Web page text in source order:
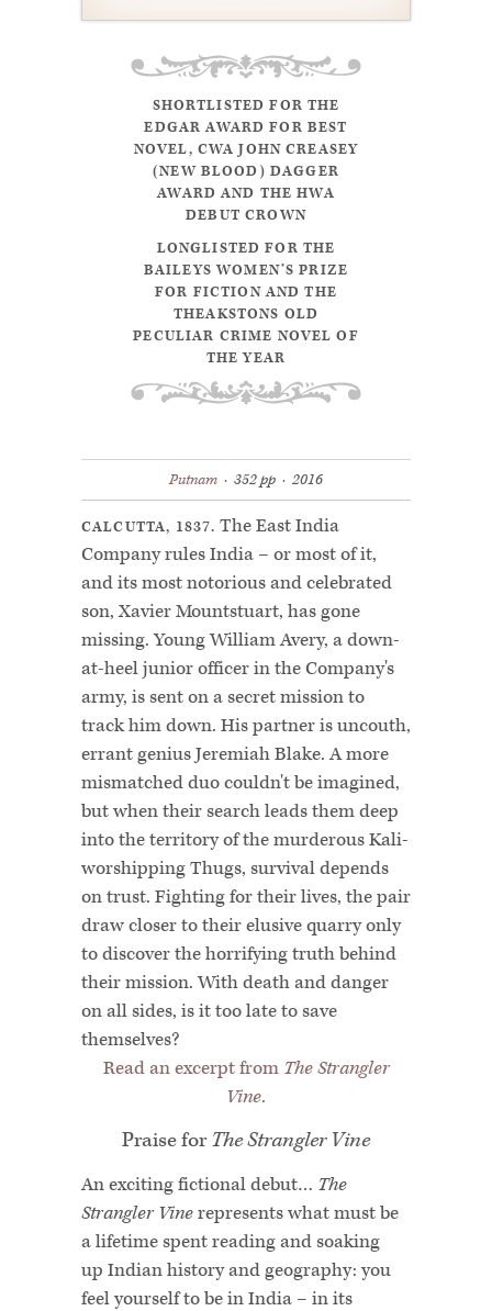
SHORTLISTED FOR THE
EDGAR AWARD FOR BEST
NOVEL, CWA JOHN CREASEY
(NEW BLOOD) DAGGER
AWARD AND THE HWA
DEBUT CROWN
LONGLISTED FOR THE
BAILEYS WOMEN’S PRIZE
FOR FICTION AND THE
THEAKSTONS OLD
PECULIAR CRIME NOVEL OF
THE YEAR
Putnam · 352 pp · 2016
CALCUTTA, 1837. The East India
Company rules India – or most of it,
and its most notorious and celebrated
son, Xavier Mountstuart, has gone
missing. Young William Avery, a down-
at-heel junior officer in the Company's
army, is sent on a secret mission to
track him down. His partner is uncouth,
errant genius Jeremiah Blake. A more
mismatched duo couldn't be imagined,
but when their search leads them deep
into the territory of the murderous Kali-
worshipping Thugs, survival depends
on trust. Fighting for their lives, the pair
draw closer to their elusive quarry only
to discover the horrifying truth behind
their mission. With death and danger
on all sides, is it too late to save
themselves?
Read an excerpt from The Strangler
Vine.
Praise for The Strangler Vine
An exciting fictional debut… The
Strangler Vinerepresents what must be
a lifetime spent reading and soaking
up Indian history and geography: you
feel yourself to be in India – in its